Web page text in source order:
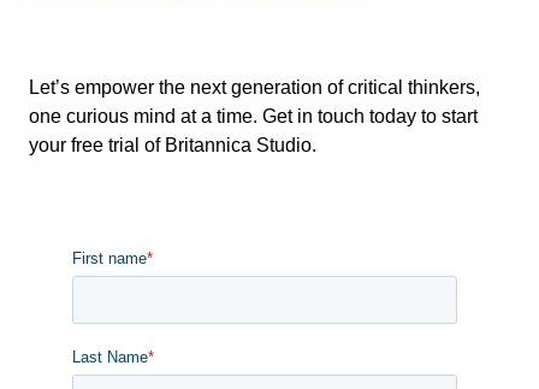
Let’s empower the next generation of critical thinkers,
one curious mind at a time. Get in touch today to start
your free trial of Britannica Studio.